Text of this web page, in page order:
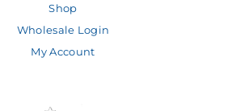
Shop
Wholesale Login
My Account